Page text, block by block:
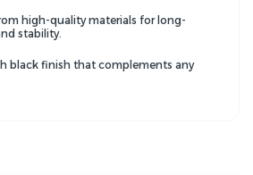
high-quality materials for long-
stability.
black finish that complements any